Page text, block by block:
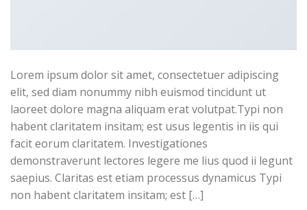
Lorem ipsum dolor sit amet, consectetuer adipiscing
elit, sed diam nonummy nibh euismod tincidunt ut
laoreet dolore magna aliquam erat volutpat.Typi non
habent claritatem insitam; est usus legentis in iis qui
facit eorum claritatem. Investigationes
demonstraverunt lectores legere me lius quod ii legunt
saepius. Claritas est etiam processus dynamicus Typi
non habent claritatem insitam; est […]